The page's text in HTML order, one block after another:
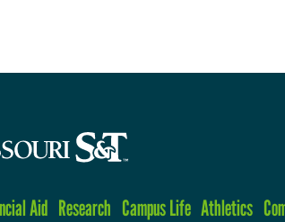
Aid Research Campus Life Athletics